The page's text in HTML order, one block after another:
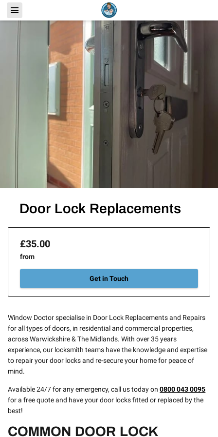
Door Lock Replacements
£35.00
from
Get in Touch
Window Doctor specialise in Door Lock Replacements and Repairs
for all types of doors, in residential and commercial properties,
across Warwickshire & The Midlands. With over 35 years
experience, our locksmith teams have the knowledge and expertise
to repair your door locks and re-secure your home for peace of
mind.
Available 24/7 for any emergency, call us today on0800 043 0095
for a free quote and have your door locks fitted or replaced by the
best!
COMMON DOOR LOCK